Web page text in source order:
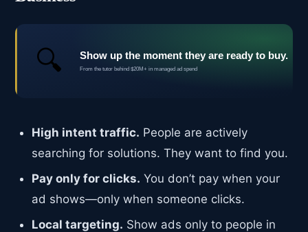
High intent traffic. People are actively
searching for solutions. They want to find you.
Pay only for clicks. You don’t pay when your
ad shows—only when someone clicks.
Local targeting. Show ads only to people in